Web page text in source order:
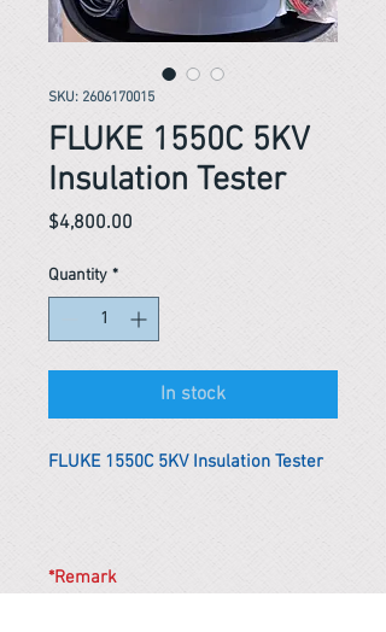
SKU: 2606170015
FLUKE 1550C 5KV
Insulation Tester
$4,800.00
Quantity *
In stock
FLUKE 1550C 5KV Insulation Tester
*Remark